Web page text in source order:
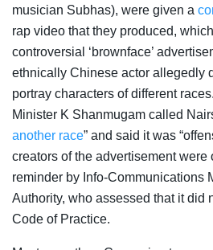
musician Subhas), were given a
rap video that they produced,
controversial ‘brownface’
ethnically Chinese actor allegedly
portray characters of different races.
Minister K Shanmugam called
another race” and said it was
creators of the advertisement were
reminder by Info-Communications
Authority, who assessed that it did
Code of Practice.